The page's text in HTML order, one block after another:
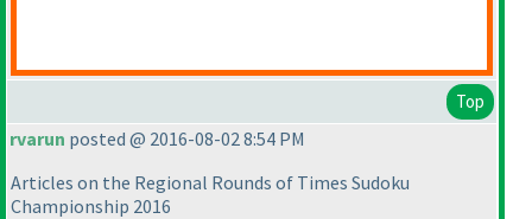
Top
rvarun posted @ 2016-08-02 8:54 PM
Articles on the Regional Rounds of Times Sudoku
Championship 2016